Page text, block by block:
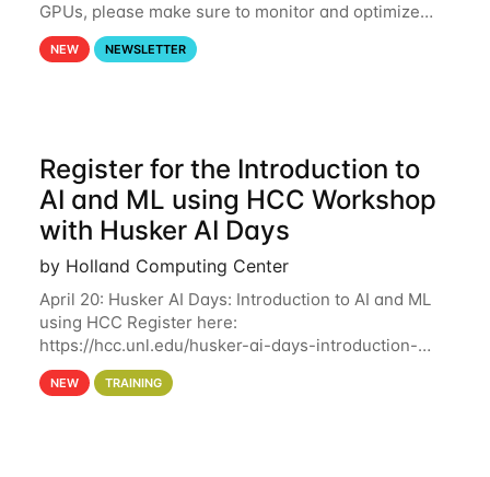
GPUs, please make sure to monitor and optimize
your GPU usage. This way, you can ensure that the
resources you are requesting are being
NEW NEWSLETTER
Register for the Introduction to
AI and ML using HCC Workshop
with Husker AI Days
by Holland Computing Center
April 20: Husker AI Days: Introduction to AI and ML
using HCC Register here:
https://hcc.unl.edu/husker-ai-days-introduction-
artificial-intelligence-and-machine-learning-using-
hcc Are you interested in learning more about using
NEW TRAINING